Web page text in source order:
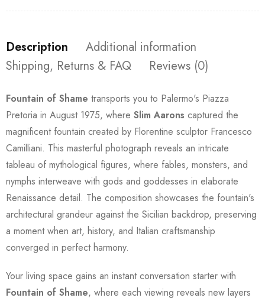
Description
Additional information
Shipping, Returns & FAQ
Reviews (0)
Fountain of Shame transports you to Palermo's Piazza
Pretoria in August 1975, where Slim Aarons captured the
magnificent fountain created by Florentine sculptor Francesco
Camilliani. This masterful photograph reveals an intricate
tableau of mythological figures, where fables, monsters, and
nymphs interweave with gods and goddesses in elaborate
Renaissance detail. The composition showcases the fountain's
architectural grandeur against the Sicilian backdrop, preserving
a moment when art, history, and Italian craftsmanship
converged in perfect harmony.
Your living space gains an instant conversation starter with
Fountain of Shame, where each viewing reveals new layers